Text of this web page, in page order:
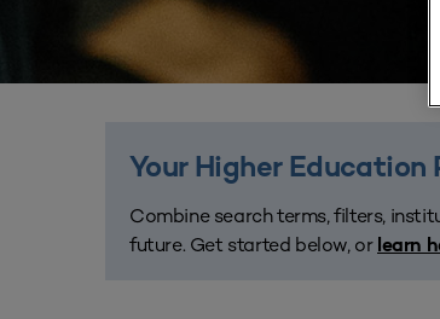
Your Higher Education
Combine search terms, filters,
future. Get started below, or learn